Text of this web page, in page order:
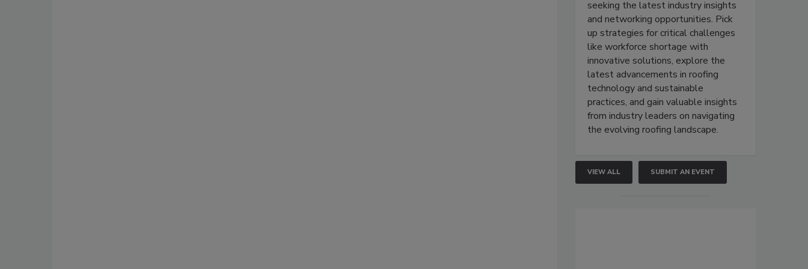
seeking the latest industry insights
and networking opportunities. Pick
up strategies for critical challenges
like workforce shortage with
innovative solutions, explore the
latest advancements in roofing
technology and sustainable
practices, and gain valuable insights
from industry leaders on navigating
the evolving roofing landscape.
VIEW ALL SUBMIT AN EVENT